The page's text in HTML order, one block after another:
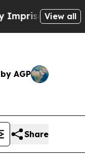
for 42 Years.
View all
AGP
Share